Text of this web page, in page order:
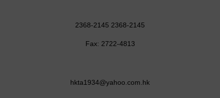
2368-2145 2368-2145
Fax: 2722-4813
hkta1934@yahoo.com.hk